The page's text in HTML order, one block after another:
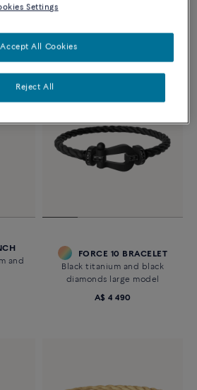
golden metal and black shiny
A$ 1 480
and
FORCE 10 BRACELET
Black titanium and black
diamonds large model
A$ 4 490
Settings
Reject All
Accept All Cookies